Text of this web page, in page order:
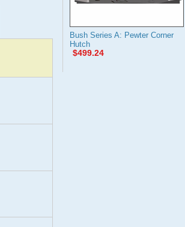
Bush Series A: Pewter Corner
Hutch
$499.24